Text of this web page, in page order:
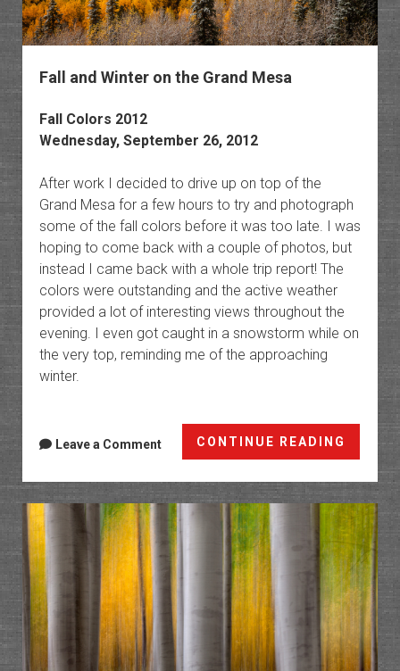
Fall and Winter on the Grand Mesa
Fall Colors 2012
Wednesday, September 26, 2012
After work I decided to drive up on top of the
Grand Mesa for a few hours to try and photograph
some of the fall colors before it was too late. I was
hoping to come back with a couple of photos, but
instead I came back with a whole trip report! The
colors were outstanding and the active weather
provided a lot of interesting views throughout the
evening. I even got caught in a snowstorm while on
the very top, reminding me of the approaching
winter.
CONTINUE READING
and
Winter
on
the
Grand
Mesa
Leave a Comment